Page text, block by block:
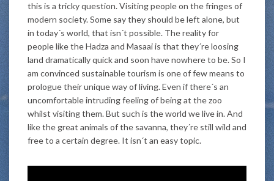
this is a tricky question. Visiting people on the fringes of
modern society. Some say they should be left alone, but
in today´s world, that isn´t possible. The reality for
people like the Hadza and Masaai is that they´re loosing
land dramatically quick and soon have nowhere to be. So I
am convinced sustainable tourism is one of few means to
prologue their unique way of living. Even if there´s an
uncomfortable intruding feeling of being at the zoo
whilst visiting them. But such is the world we live in. And
like the great animals of the savanna, they´re still wild and
free to a certain degree. It isn´t an easy topic.